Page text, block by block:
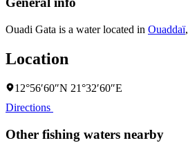
Ouadi Gata is a water located in Ouaddaï,
Location
12°56′60″N 21°32′60″E
Directions
Other fishing waters nearby